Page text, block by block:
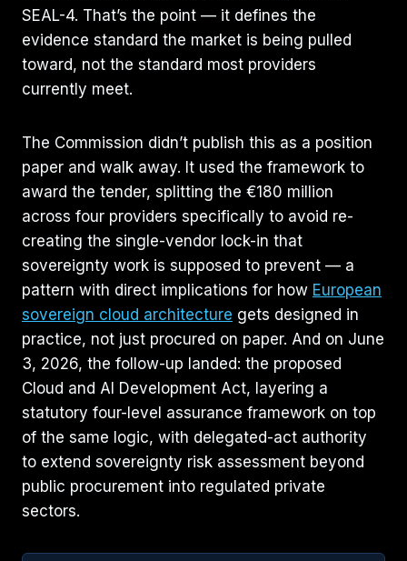
SEAL-4. That’s the point — it defines the
evidence standard the market is being pulled
toward, not the standard most providers
currently meet.
The Commission didn’t publish this as a position
paper and walk away. It used the framework to
award the tender, splitting the €180 million
across four providers specifically to avoid re-
creating the single-vendor lock-in that
sovereignty work is supposed to prevent — a
pattern with direct implications for how European
sovereign cloud architecture gets designed in
practice, not just procured on paper. And on June
3, 2026, the follow-up landed: the proposed
Cloud and AI Development Act, layering a
statutory four-level assurance framework on top
of the same logic, with delegated-act authority
to extend sovereignty risk assessment beyond
public procurement into regulated private
sectors.